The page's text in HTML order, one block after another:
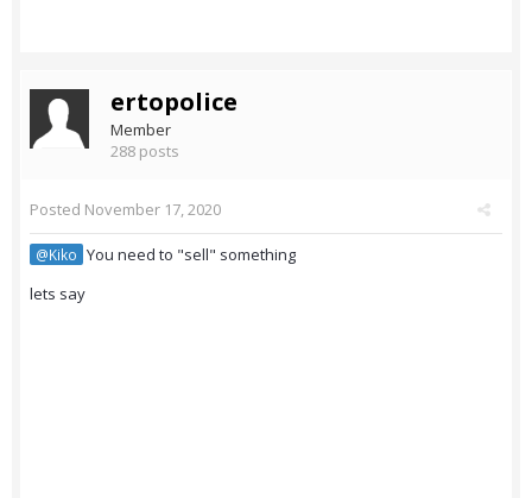
ertopolice
Member
288 posts
Posted November 17, 2020
@Kiko You need to "sell" something
lets say